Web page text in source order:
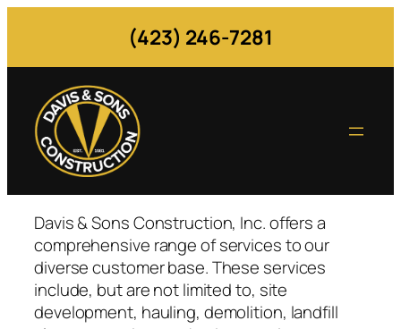
content
(423) 246-7281
Davis & Sons Construction, Inc. offers a
comprehensive range of services to our
diverse customer base. These services
include, but are not limited to, site
development, hauling, demolition, landfill